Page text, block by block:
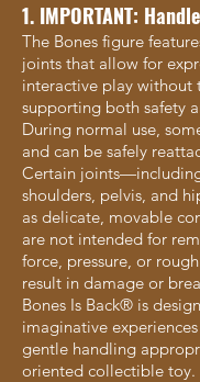
1. IMPORTANT:
The Bones figure
joints that allow for
interactive play without
supporting both safety
During normal use,
and can be safely
Certain
shoulders, pelvis, and
as delicate, movable
are not intended for
force, pressure, or
result in damage or
Bones Is Back® is
imaginative
gentle handling
oriented collectible toy.